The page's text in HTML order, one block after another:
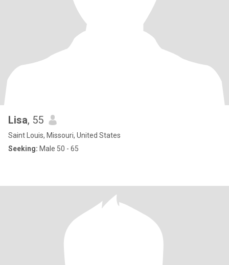
Lisa, 55
Saint Louis, Missouri, United States
Seeking: Male 50 - 65